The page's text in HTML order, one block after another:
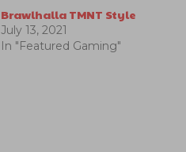
Brawlhalla TMNT Style
July 13, 2021
In "Featured Gaming"